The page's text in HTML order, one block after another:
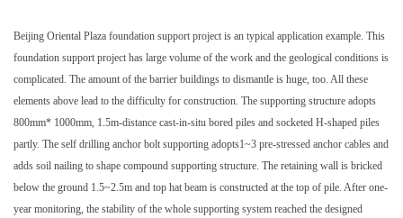
Beijing Oriental Plaza foundation support project is an typical application example. This
foundation support project has large volume of the work and the geological conditions is
complicated. The amount of the barrier buildings to dismantle is huge, too. All these
elements above lead to the difficulty for construction. The supporting structure adopts
800mm* 1000mm, 1.5m-distance cast-in-situ bored piles and socketed H-shaped piles
partly. The self drilling anchor bolt supporting adopts1~3 pre-stressed anchor cables and
adds soil nailing to shape compound supporting structure. The retaining wall is bricked
below the ground 1.5~2.5m and top hat beam is constructed at the top of pile. After one-
year monitoring, the stability of the whole supporting system reached the designed